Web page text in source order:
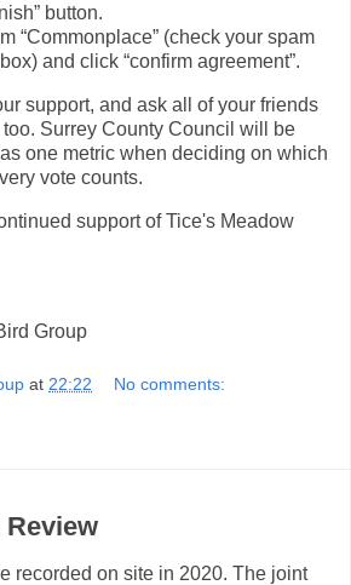
button.
“Commonplace” (check your spam
and click “confirm agreement”.
support, and ask all of your friends
Surrey County Council will be
one metric when deciding on which
vote counts.
support of Tice's Meadow
Group
at 22:22 No comments:
Review
recorded on site in 2020. The joint